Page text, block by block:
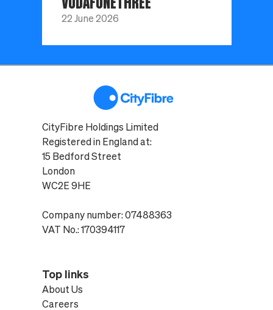
22 June 2026
CityFibre Holdings Limited
Registered in England at:
15 Bedford Street
London
WC2E 9HE
Company number: 07488363
VAT No.: 170394117
Top links
About Us
Careers